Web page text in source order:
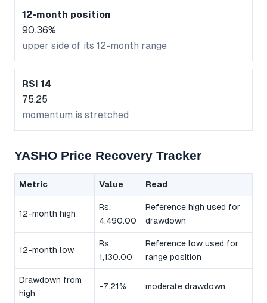
12-month position
90.36%
upper side of its 12-month range
RSI 14
75.25
momentum is stretched
YASHO Price Recovery Tracker
Metric Value Read
12-month high
Rs.
4,490.00
Reference high used for
drawdown
12-month low
Rs.
1,130.00
Reference low used for
range position
Drawdown from
high
-7.21% moderate drawdown